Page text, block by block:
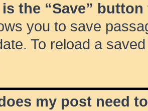
is the “Save”
you to save
To reload a
my post need